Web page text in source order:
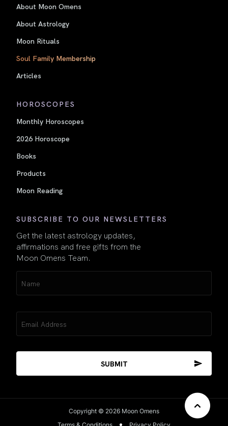
About Moon Omens
About Astrology
Moon Rituals
Soul Family Membership
Articles
HOROSCOPES
Monthly Horoscopes
2026 Horoscope
Books
Products
Moon Reading
SUBSCRIBE TO OUR NEWSLETTERS
Get the latest astrology updates,
affirmations and free gifts from the
Moon Omens Team.
(Required)
(Required)
Copyright © 2026 Moon Omens